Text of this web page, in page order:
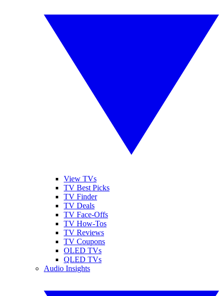
View TVs
TV Best Picks
TV Finder
TV Deals
TV Face-Offs
TV How-Tos
TV Reviews
TV Coupons
OLED TVs
QLED TVs
Audio Insights